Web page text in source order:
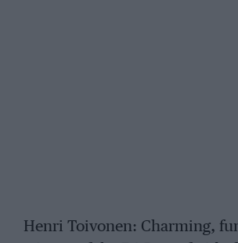
Henri Toivonen: Charming,